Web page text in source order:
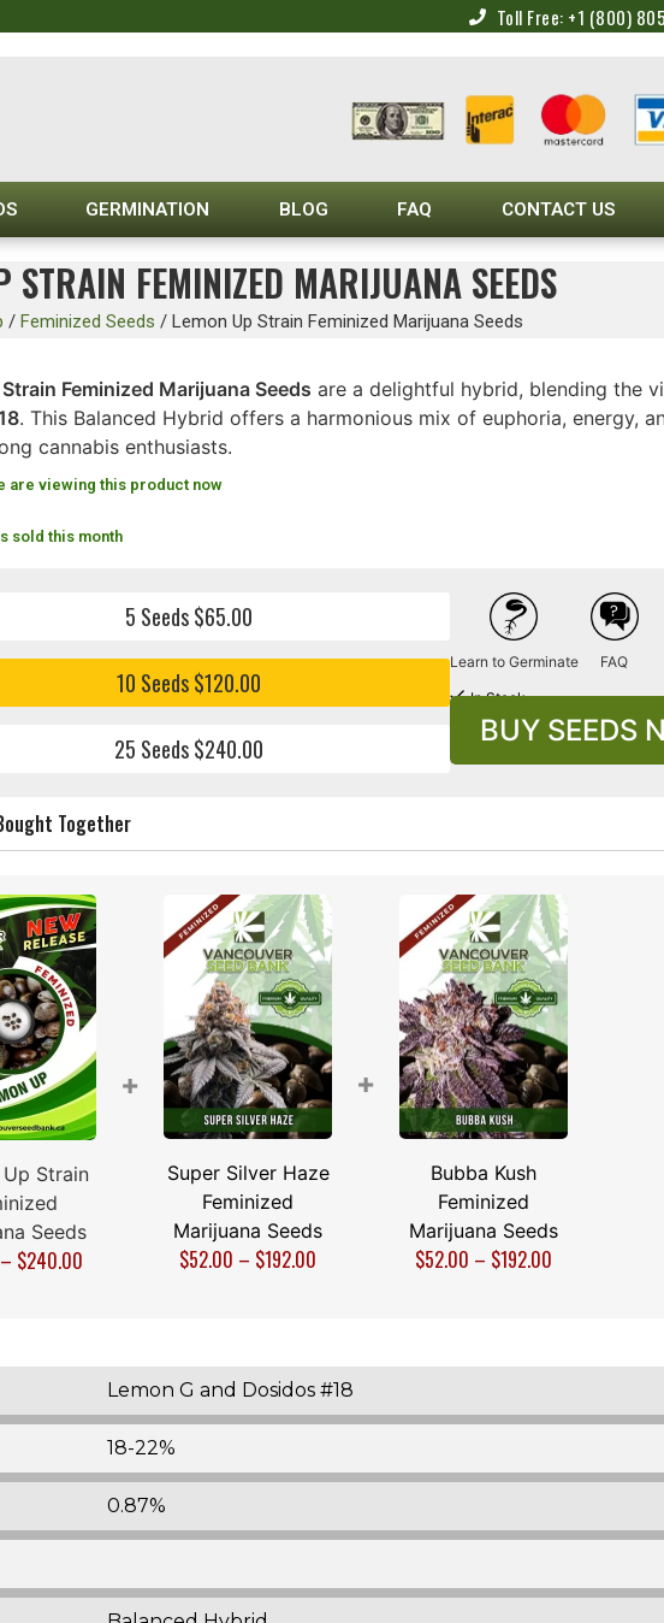
Toll Free: +1 (800)
GERMINATION BLOG FAQ CONTACT US
STRAIN FEMINIZED MARIJUANA SEEDS
/ Feminized Seeds / Lemon Up Strain Feminized Marijuana Seeds
Feminized Marijuana Seeds are a delightful hybrid, blending the
. This Balanced Hybrid offers a harmonious mix of euphoria, energy,
cannabis enthusiasts.
are viewing this product now
sold this month
5 Seeds $65.00
10 Seeds $120.00
25 Seeds $240.00
Learn to Germinate FAQ
In Stock
BUY SEEDS
Together
Strain
Seeds
– $240.00
+
Super Silver Haze
Feminized
Marijuana Seeds
$52.00 – $192.00
+
Bubba Kush
Feminized
Marijuana Seeds
$52.00 – $192.00
Lemon G and Dosidos #18
18-22%
0.87%